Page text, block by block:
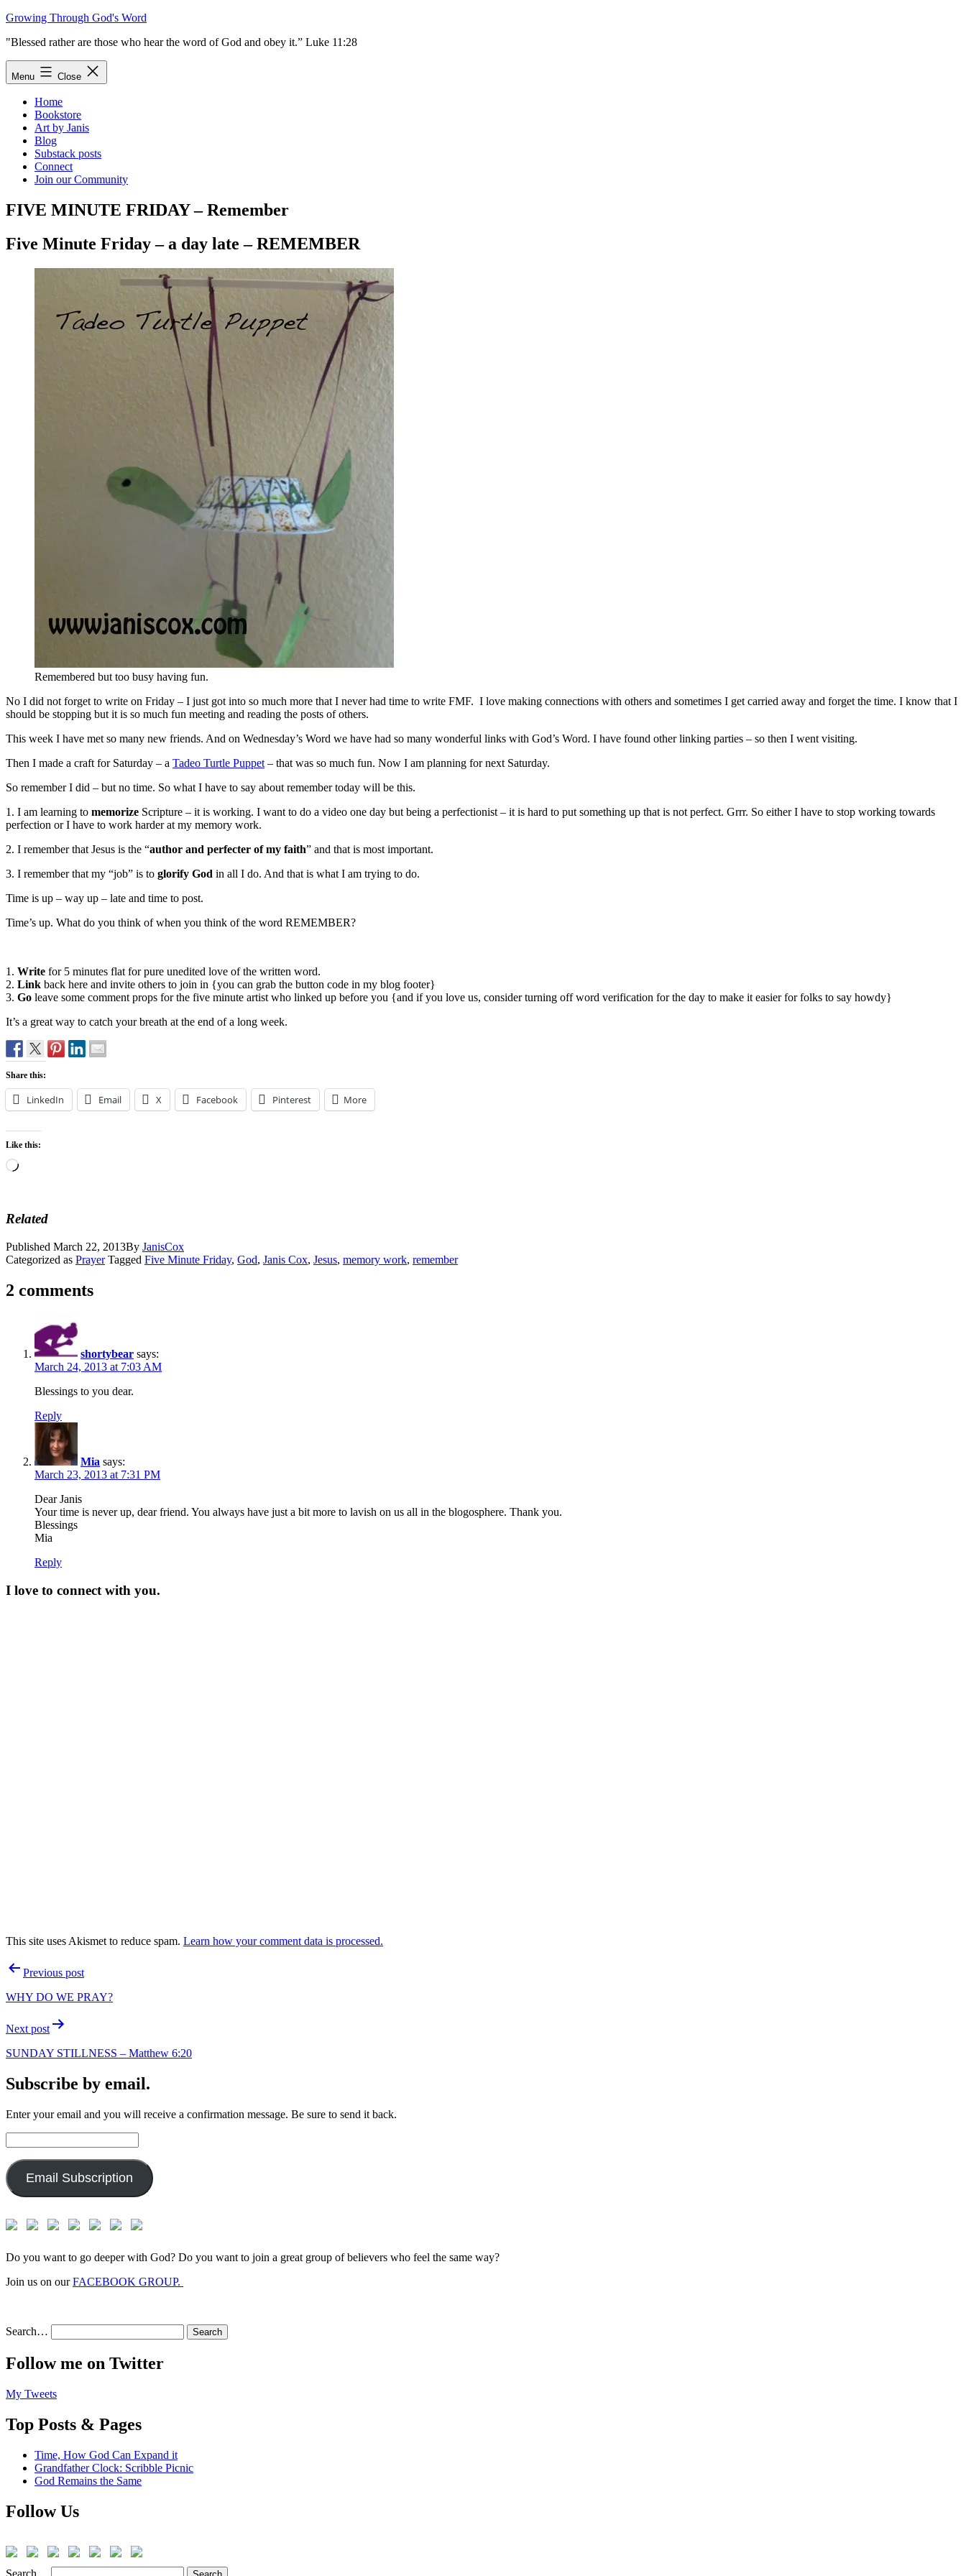
Skip
content
Growing Through God's Word
"Blessed rather are those who hear the word of God and obey it.” Luke 11:28
Menu Close
Home
Bookstore
Art by Janis
Blog
Substack posts
Connect
Join our Community
FIVE MINUTE FRIDAY – Remember
Five Minute Friday – a day late – REMEMBER
Remembered but too busy having fun.
No I did not forget to write on Friday – I just got into so much more that I never had time to write FMF. I love making connections with others and sometimes I get carried away and forget the time. I know that I
should be stopping but it is so much fun meeting and reading the posts of others.
This week I have met so many new friends. And on Wednesday’s Word we have had so many wonderful links with God’s Word. I have found other linking parties – so then I went visiting.
Then I made a craft for Saturday – a Tadeo Turtle Puppet – that was so much fun. Now I am planning for next Saturday.
So remember I did – but no time. So what I have to say about remember today will be this.
1. I am learning to memorize Scripture – it is working. I want to do a video one day but being a perfectionist – it is hard to put something up that is not perfect. Grrr. So either I have to stop working towards
perfection or I have to work harder at my memory work.
2. I remember that Jesus is the “author and perfecter of my faith” and that is most important.
3. I remember that my “job” is to glorify God in all I do. And that is what I am trying to do.
Time is up – way up – late and time to post.
Time’s up. What do you think of when you think of the word REMEMBER?
1. Write for 5 minutes flat for pure unedited love of the written word.
2. Link back here and invite others to join in {you can grab the button code in my blog footer}
3. Go leave some comment props for the five minute artist who linked up before you {and if you love us, consider turning off word verification for the day to make it easier for folks to say howdy}
It’s a great way to catch your breath at the end of a long week.
Share this:
LinkedIn Email X Facebook Pinterest More
Like this:
Loading…
Related
Published March 22, 2013By JanisCox
Categorized as Prayer Tagged Five Minute Friday, God, Janis Cox, Jesus, memory work, remember
2 comments
shortybear says:
March 24, 2013 at 7:03 AM
Blessings to you dear.
Reply
Mia says:
March 23, 2013 at 7:31 PM
Dear Janis
Your time is never up, dear friend. You always have just a bit more to lavish on us all in the blogosphere. Thank you.
Blessings
Mia
Reply
I love to connect with you.
This site uses Akismet to reduce spam. Learn how your comment data is processed.
PostPrevious post
WHY DO WE PRAY?
Next post
SUNDAY STILLNESS – Matthew 6:20
Subscribe by email.
Enter your email and you will receive a confirmation message. Be sure to send it back.
Address:
Email Subscription
Do you want to go deeper with God? Do you want to join a great group of believers who feel the same way?
Join us on ourFACEBOOK GROUP.
Search…
Follow me on Twitter
My Tweets
Top Posts & Pages
Time, How God Can Expand it
Grandfather Clock: Scribble Picnic
God Remains the Same
Follow Us
Search…